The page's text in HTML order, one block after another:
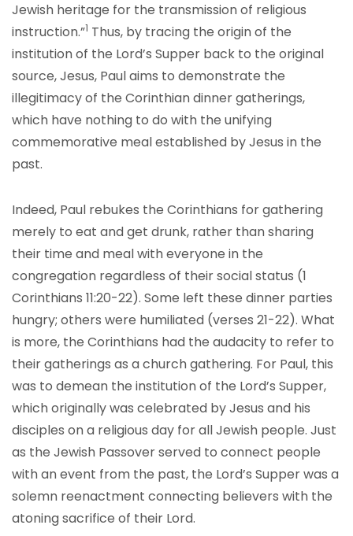
Jewish heritage for the transmission of religious
instruction.”1 Thus, by tracing the origin of the
institution of the Lord’s Supper back to the original
source, Jesus, Paul aims to demonstrate the
illegitimacy of the Corinthian dinner gatherings,
which have nothing to do with the unifying
commemorative meal established by Jesus in the
past.
Indeed, Paul rebukes the Corinthians for gathering
merely to eat and get drunk, rather than sharing
their time and meal with everyone in the
congregation regardless of their social status (1
Corinthians 11:20-22). Some left these dinner parties
hungry; others were humiliated (verses 21-22). What
is more, the Corinthians had the audacity to refer to
their gatherings as a church gathering. For Paul, this
was to demean the institution of the Lord’s Supper,
which originally was celebrated by Jesus and his
disciples on a religious day for all Jewish people. Just
as the Jewish Passover served to connect people
with an event from the past, the Lord’s Supper was a
solemn reenactment connecting believers with the
atoning sacrifice of their Lord.